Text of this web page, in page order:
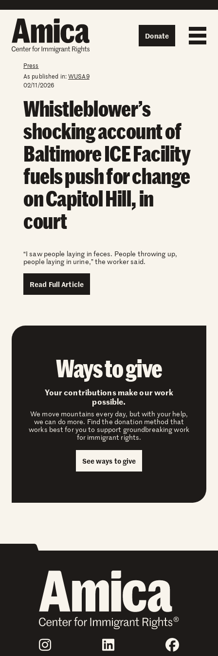
Donate
Press
As published in:WUSA9
02/11/2026
Whistleblower’s
shocking account of
Baltimore ICE Facility
fuels push for change
on Capitol Hill, in
court
“I saw people laying in feces. People throwing up,
people laying in urine,” the worker said.
Read Full Article
Ways to give
Your contributions make our work
possible.
We move mountains every day, but with your help,
we can do more. Find the donation method that
works best for you to support groundbreaking work
for immigrant rights.
See ways to give
Join Us